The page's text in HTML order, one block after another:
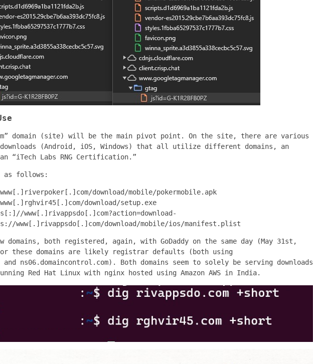
domain (site) will be the main pivot point. On the site, there are various
(Android, iOS, Windows) that all utilize different domains, an
“iTech Labs RNG Certification.”
as follows:
download/mobile/pokermobile.apk
download/setup.exe
www[.]rivappsdo[.]com?action=download-
www[.]rivappsdo[.]com/download/mobile/ios/manifest.plist
domains, both registered, again, with GoDaddy on the same day (May 31st,
these domains are likely registrar defaults (both using
and ns06.domaincontrol.com). Both domains seem to solely be serving downloads
Red Hat Linux with nginx hosted using Amazon AWS in India.